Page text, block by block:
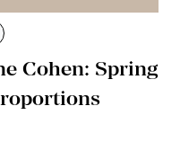
Cohen: Spring